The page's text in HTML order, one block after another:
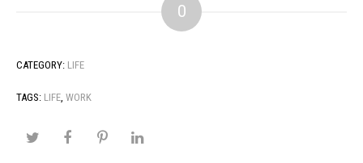
0
CATEGORY: LIFE
TAGS: LIFE WORK